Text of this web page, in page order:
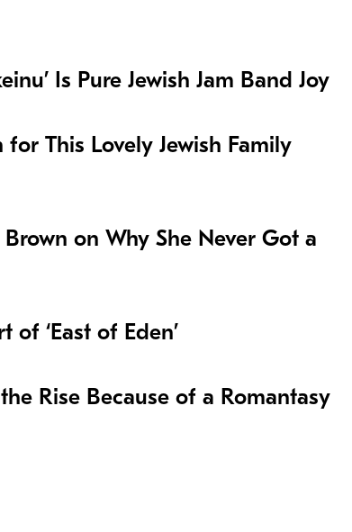
Is Pure Jewish Jam Band Joy
for This Lovely Jewish Family
on Why She Never Got a
‘East of Eden’
Rise Because of a Romantasy